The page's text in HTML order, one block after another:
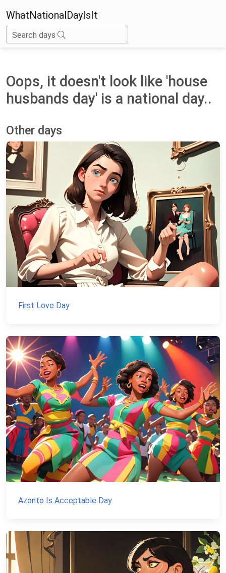
WhatNationalDayIsIt
Search days
Oops, it doesn't look like 'house
husbands day' is a national day..
Other days
First Love Day
Azonto Is Acceptable Day